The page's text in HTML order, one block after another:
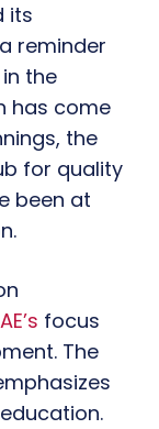
its
reminder
the
has come
the
for quality
been at
focus
The